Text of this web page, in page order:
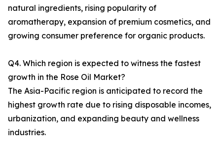
natural ingredients, rising popularity of
aromatherapy, expansion of premium cosmetics, and
growing consumer preference for organic products.
Q4. Which region is expected to witness the fastest
growth in the Rose Oil Market?
The Asia-Pacific region is anticipated to record the
highest growth rate due to rising disposable incomes,
urbanization, and expanding beauty and wellness
industries.